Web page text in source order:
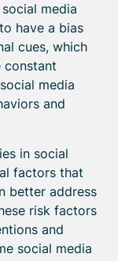
media
have a bias
cues, which
constant
media
and
in social
factors that
better address
risk factors
and
social media